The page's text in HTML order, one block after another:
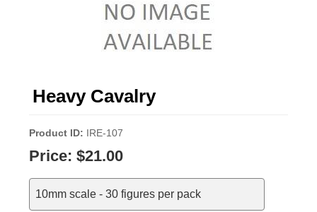
Heavy Cavalry
Product ID IRE-107
Price: $21.00
10mm scale - 30 figures per pack